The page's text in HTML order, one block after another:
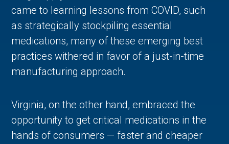
came to learning lessons from COVID, such
as strategically stockpiling essential
medications, many of these emerging best
practices withered in favor of a just-in-time
manufacturing approach.
Virginia, on the other hand, embraced the
opportunity to get critical medications in the
hands of consumers — faster and cheaper